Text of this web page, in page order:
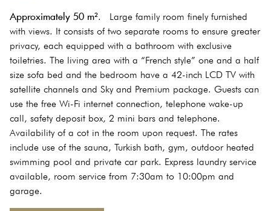
Approximately 50 m². Large family room finely furnished
with views. It consists of two separate rooms to ensure greater
privacy, each equipped with a bathroom with exclusive
toiletries. The living area with a “French style” one and a half
size sofa bed and the bedroom have a 42-inch LCD TV with
satellite channels and Sky and Premium package. Guests can
use the free Wi-Fi internet connection, telephone wake-up
call, safety deposit box, 2 mini bars and telephone.
Availability of a cot in the room upon request. The rates
include use of the sauna, Turkish bath, gym, outdoor heated
swimming pool and private car park. Express laundry service
available, room service from 7:30am to 10:00pm and
garage.